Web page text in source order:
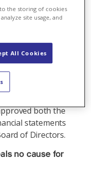
which returned
confidence in
Katja
Directors to
of the
re-election were
There was no
both the
statements
of Directors.
no cause for
to the storing of cookies
site usage, and
All Cookies